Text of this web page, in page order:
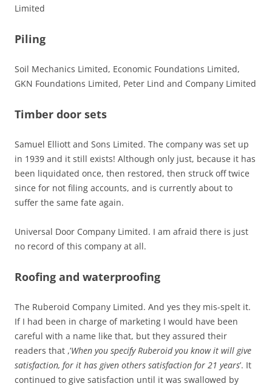
Limited
Piling
Soil Mechanics Limited, Economic Foundations Limited,
GKN Foundations Limited, Peter Lind and Company Limited
Timber door sets
Samuel Elliott and Sons Limited. The company was set up
in 1939 and it still exists! Although only just, because it has
been liquidated once, then restored, then struck off twice
since for not filing accounts, and is currently about to
suffer the same fate again.
Universal Door Company Limited. I am afraid there is just
no record of this company at all.
Roofing and waterproofing
The Ruberoid Company Limited. And yes they mis-spelt it.
If I had been in charge of marketing I would have been
careful with a name like that, but they assured their
readers that ,’When you specify Ruberoid you know it will give
satisfaction, for it has given others satisfaction for 21 years’. It
continued to give satisfaction until it was swallowed by